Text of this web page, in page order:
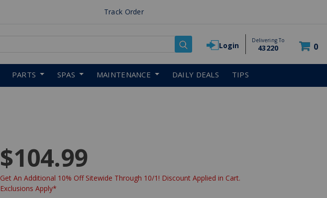
Track Order
Login
Delivering To
43220 0
PARTS SPAS MAINTENANCE DAILY DEALS TIPS
$104.99
Get An Additional 10% Off Sitewide Through 10/1! Discount Applied in Cart.
Exclusions Apply*